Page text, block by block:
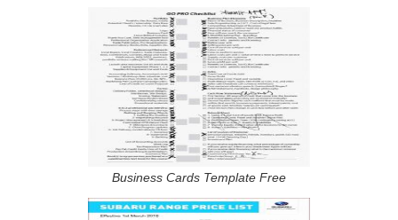
Business Cards Template Free